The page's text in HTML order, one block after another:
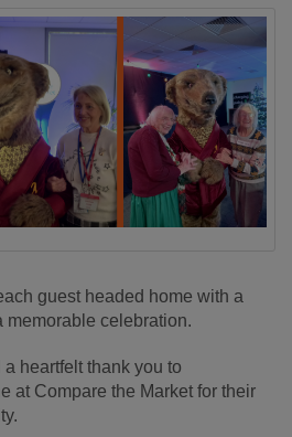
guest headed home with a
memorable celebration.
heartfelt thank you to
at Compare the Market for their